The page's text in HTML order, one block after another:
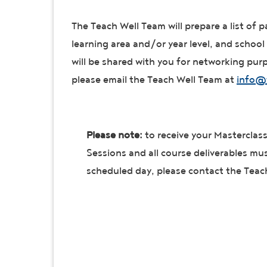
The Teach Well Team will prepare a list
learning area and/or year level, and
will be shared with you for networking
please email the Teach Well Team at
Please note: to receive your
Sessions and all course deliverables
scheduled day, please contact the